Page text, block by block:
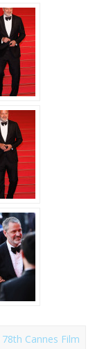
78th Cannes Film